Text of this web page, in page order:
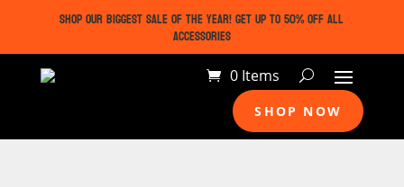
SHOP OUR BIGGEST SALE OF THE YEAR! GET UP TO 50% OFF ALL
ACCESSORIES
0 Items
SHOP NOW